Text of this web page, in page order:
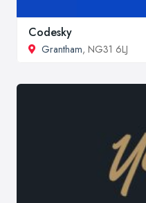
Codesky
Grantham, NG31 6LJ